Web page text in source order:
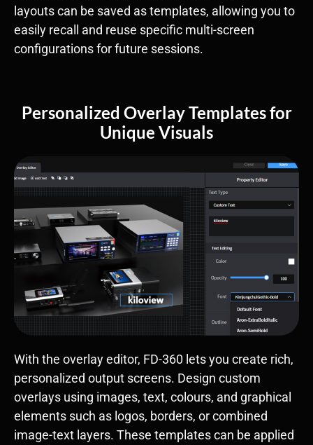
layouts can be saved as templates, allowing you to
easily recall and reuse specific multi-screen
configurations for future sessions.
Personalized Overlay Templates for
Unique Visuals
With the overlay editor, FD-360 lets you create rich,
personalized output screens. Design custom
overlays using images, text, colours, and graphical
elements such as logos, borders, or combined
image-text layers. These templates can be applied